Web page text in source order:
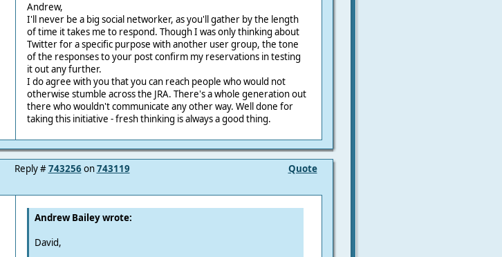
Andrew,
I'll never be a big social networker, as you'll gather by the length
of time it takes me to respond. Though I was only thinking about
Twitter for a specific purpose with another user group, the tone
of the responses to your post confirm my reservations in testing
it out any further.
I do agree with you that you can reach people who would not
otherwise stumble across the JRA. There's a whole generation out
there who wouldn't communicate any other way. Well done for
taking this initiative - fresh thinking is always a good thing.
Quote
Reply #743256on743119
Andrew Bailey wrote:
David,